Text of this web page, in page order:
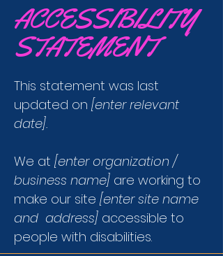
​ACCESSIBILITY
STATEMENT
This statement was last
updated on [enter relevant
date].
We at [enter organization /
business name] are working to
make our site [enter site name
and address] accessible to
people with disabilities.